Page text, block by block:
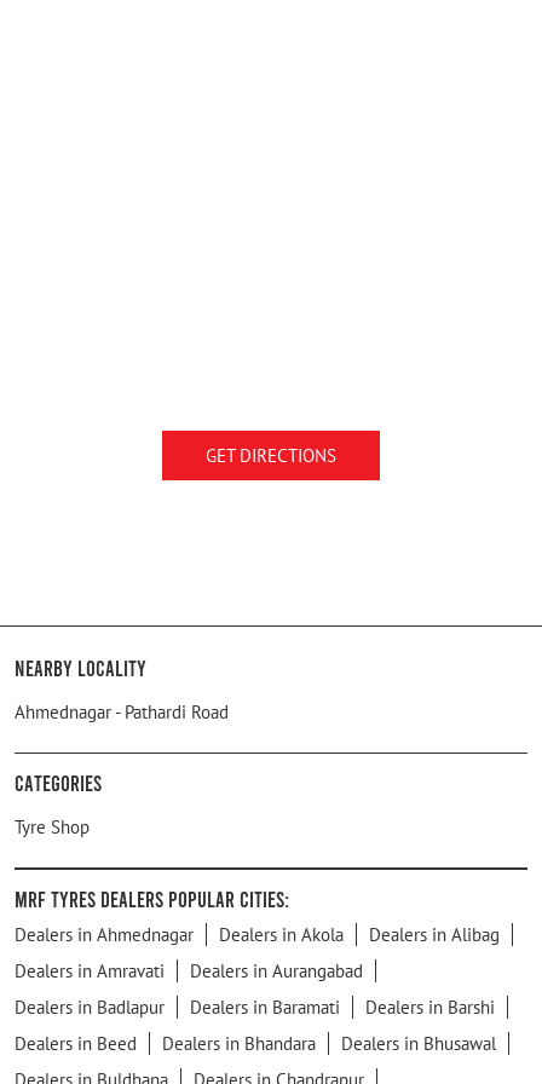
GET DIRECTIONS
Nearby Locality
Ahmednagar - Pathardi Road
Categories
Tyre Shop
MRF Tyres Dealers Popular Cities:
Dealers in Ahmednagar Dealers in Akola
Dealers in Alibag
Dealers in Amravati
Dealers in Aurangabad
Dealers in Badlapur
Dealers in Baramati
Dealers in Barshi
Dealers in Beed
Dealers in Bhandara
Dealers in Bhusawal